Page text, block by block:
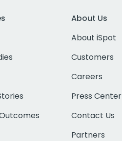
About Us
About iSpot
Customers
Careers
Press Center
Contact Us
Partners